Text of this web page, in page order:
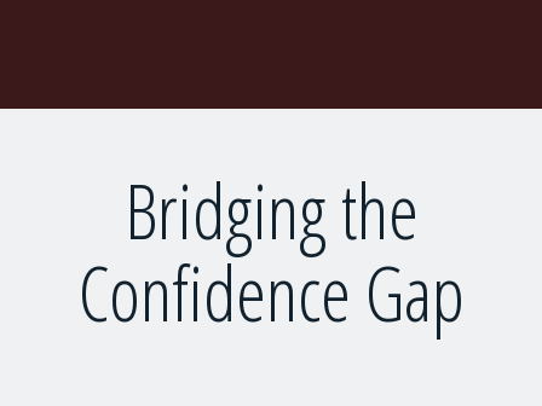
Bridging the
Confidence Gap